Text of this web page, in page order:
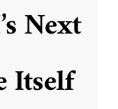
Next
Itself